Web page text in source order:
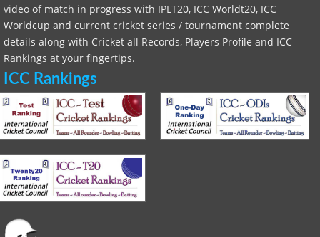
video of match in progress with IPLT20, ICC Worldt20, ICC
Worldcup and current cricket series / tournament complete
details along with Cricket all Records, Players Profile and ICC
Rankings at your fingertips.
ICC Rankings